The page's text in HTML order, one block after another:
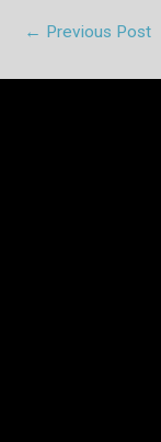
← Previous Post